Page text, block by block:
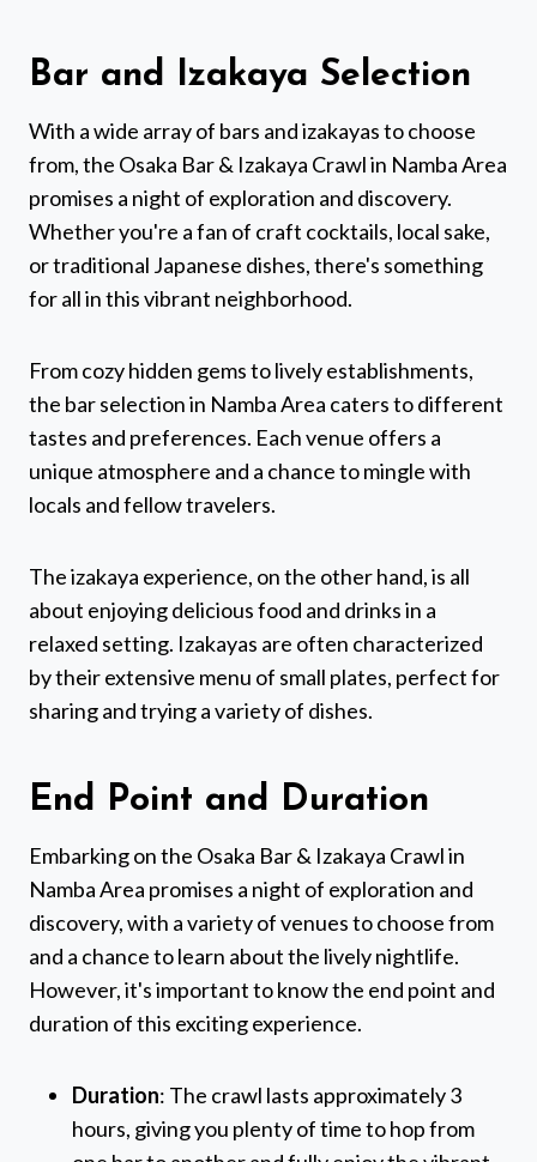
Bar and Izakaya Selection
With a wide array of bars and izakayas to choose
from, the Osaka Bar & Izakaya Crawl in Namba Area
promises a night of exploration and discovery.
Whether you're a fan of craft cocktails, local sake,
or traditional Japanese dishes, there's something
for all in this vibrant neighborhood.
From cozy hidden gems to lively establishments,
the bar selection in Namba Area caters to different
tastes and preferences. Each venue offers a
unique atmosphere and a chance to mingle with
locals and fellow travelers.
The izakaya experience, on the other hand, is all
about enjoying delicious food and drinks in a
relaxed setting. Izakayas are often characterized
by their extensive menu of small plates, perfect for
sharing and trying a variety of dishes.
End Point and Duration
Embarking on the Osaka Bar & Izakaya Crawl in
Namba Area promises a night of exploration and
discovery, with a variety of venues to choose from
and a chance to learn about the lively nightlife.
However, it's important to know the end point and
duration of this exciting experience.
Duration: The crawl lasts approximately 3
hours, giving you plenty of time to hop from